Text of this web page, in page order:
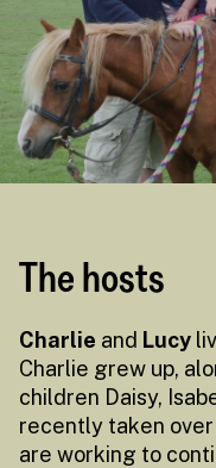
The hosts
Charlie and Lucy
Charlie grew up,
children Daisy,
recently taken
are working to